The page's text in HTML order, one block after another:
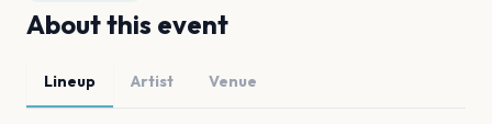
About this event
Lineup Artist Venue